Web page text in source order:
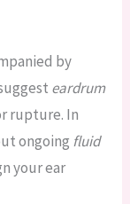
by
eardrum
rupture. In
ongoing fluid
your ear